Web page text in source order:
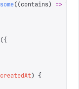
some((contains) =>
({
_createdAt)
{